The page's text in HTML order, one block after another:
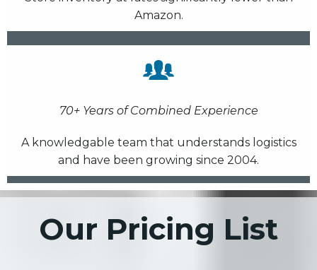
Amazon.
70+ Years of Combined Experience
A knowledgable team that understands logistics
and have been growing since 2004.
Our Pricing List